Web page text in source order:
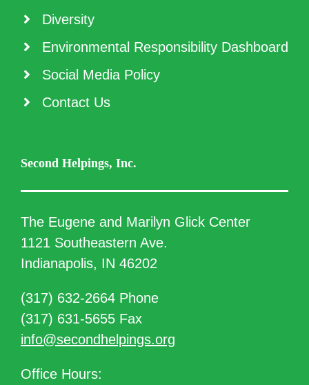
Diversity
Environmental Responsibility Dashboard
Social Media Policy
Contact Us
Second Helpings, Inc.
The Eugene and Marilyn Glick Center
1121 Southeastern Ave.
Indianapolis, IN 46202
(317) 632-2664 Phone
(317) 631-5655 Fax
info@secondhelpings.org
Office Hours: